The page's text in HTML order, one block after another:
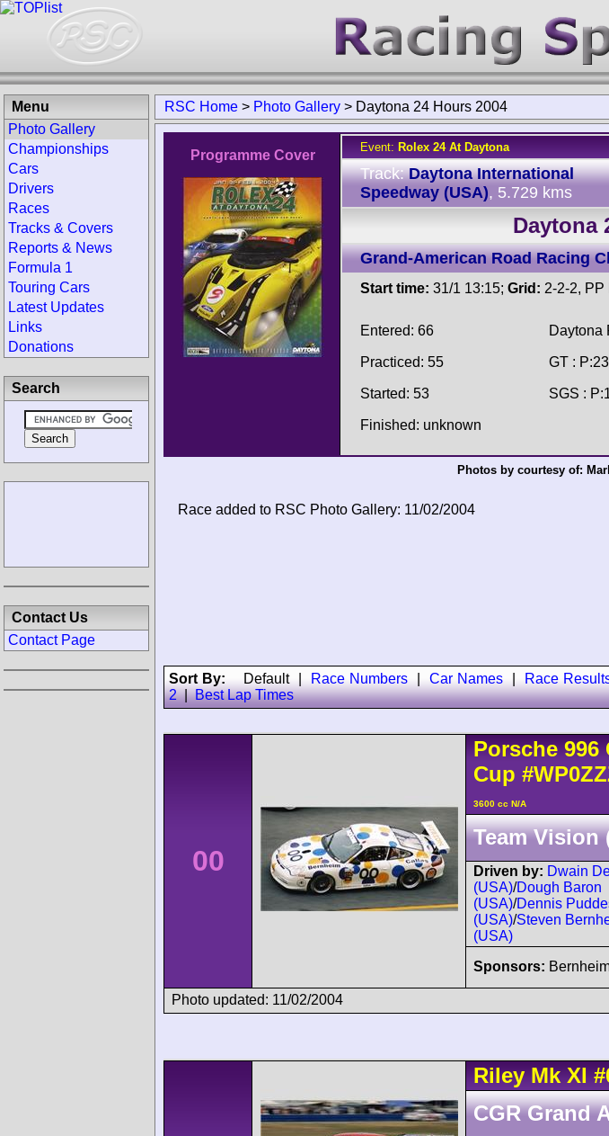
RSC Home > Photo Gallery > Daytona 24 Hours 2004
Programme Cover
Event: Rolex 24 At Daytona
Track:Daytona International
Speedway (USA), 5.729 kms
Daytona
Grand-American Road Racing
Start time: 31/1 13:15; Grid: 2-2-2, PP
Entered: 66
Practiced: 55
Started: 53
Finished: unknown
Daytona
GT :
SGS :
Photos by courtesy of:
Race added to RSC Photo Gallery: 11/02/2004
Sort By: Default| Race Numbers Car Names Race
2|Best Lap Times
00
Porsche 996
Cup
3600 cc N/A
Team Vision
Driven by: Dwain
(USA)/Dough Baron
(USA)/Dennis
(USA)/Steven
(USA)
Sponsors:
Photo updated: 11/02/2004
Riley Mk XI
CGR Grand
Menu
Photo Gallery
Championships
Cars
Drivers
Races
Tracks & Covers
Reports & News
Formula 1
Touring Cars
Latest Updates
Links
Donations
Search
Contact Us
Contact Page